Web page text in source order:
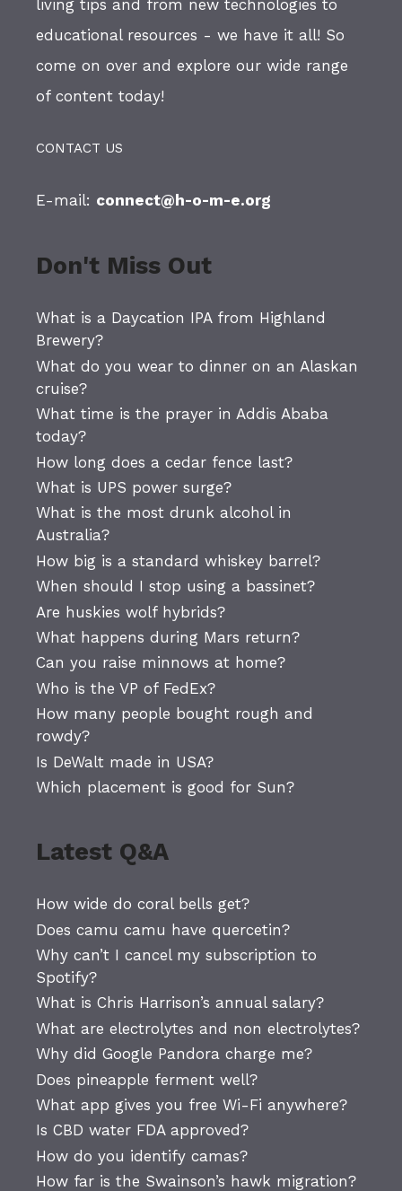
living tips and from new technologies to
educational resources - we have it all! So
come on over and explore our wide range
of content today!
CONTACT US
E-mail: connect@h-o-m-e.org
Don't Miss Out
What is a Daycation IPA from Highland
Brewery?
What do you wear to dinner on an Alaskan
cruise?
What time is the prayer in Addis Ababa
today?
How long does a cedar fence last?
What is UPS power surge?
What is the most drunk alcohol in
Australia?
How big is a standard whiskey barrel?
When should I stop using a bassinet?
Are huskies wolf hybrids?
What happens during Mars return?
Can you raise minnows at home?
Who is the VP of FedEx?
How many people bought rough and
rowdy?
Is DeWalt made in USA?
Which placement is good for Sun?
Latest Q&A
How wide do coral bells get?
Does camu camu have quercetin?
Why can’t I cancel my subscription to
Spotify?
What is Chris Harrison’s annual salary?
What are electrolytes and non electrolytes?
Why did Google Pandora charge me?
Does pineapple ferment well?
What app gives you free Wi-Fi anywhere?
Is CBD water FDA approved?
How do you identify camas?
How far is the Swainson’s hawk migration?